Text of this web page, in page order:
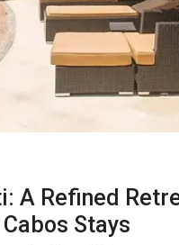
A Refined
Stays